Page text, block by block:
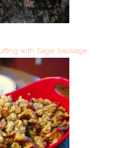
with Sage Sausage